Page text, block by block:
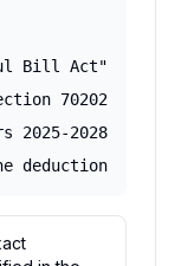
Bill Act"
70202
2025-2028
deduction